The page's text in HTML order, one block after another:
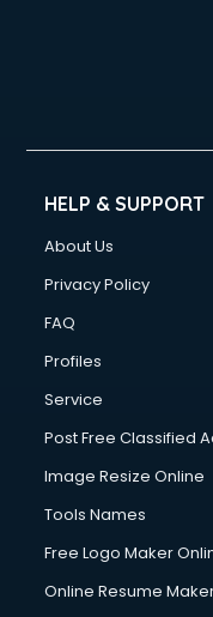
HELP & SUPPORT
About Us
Privacy Policy
FAQ
Profiles
Service
Post Free Classified
Image Resize Online
Tools Names
Free Logo Maker
Online Resume